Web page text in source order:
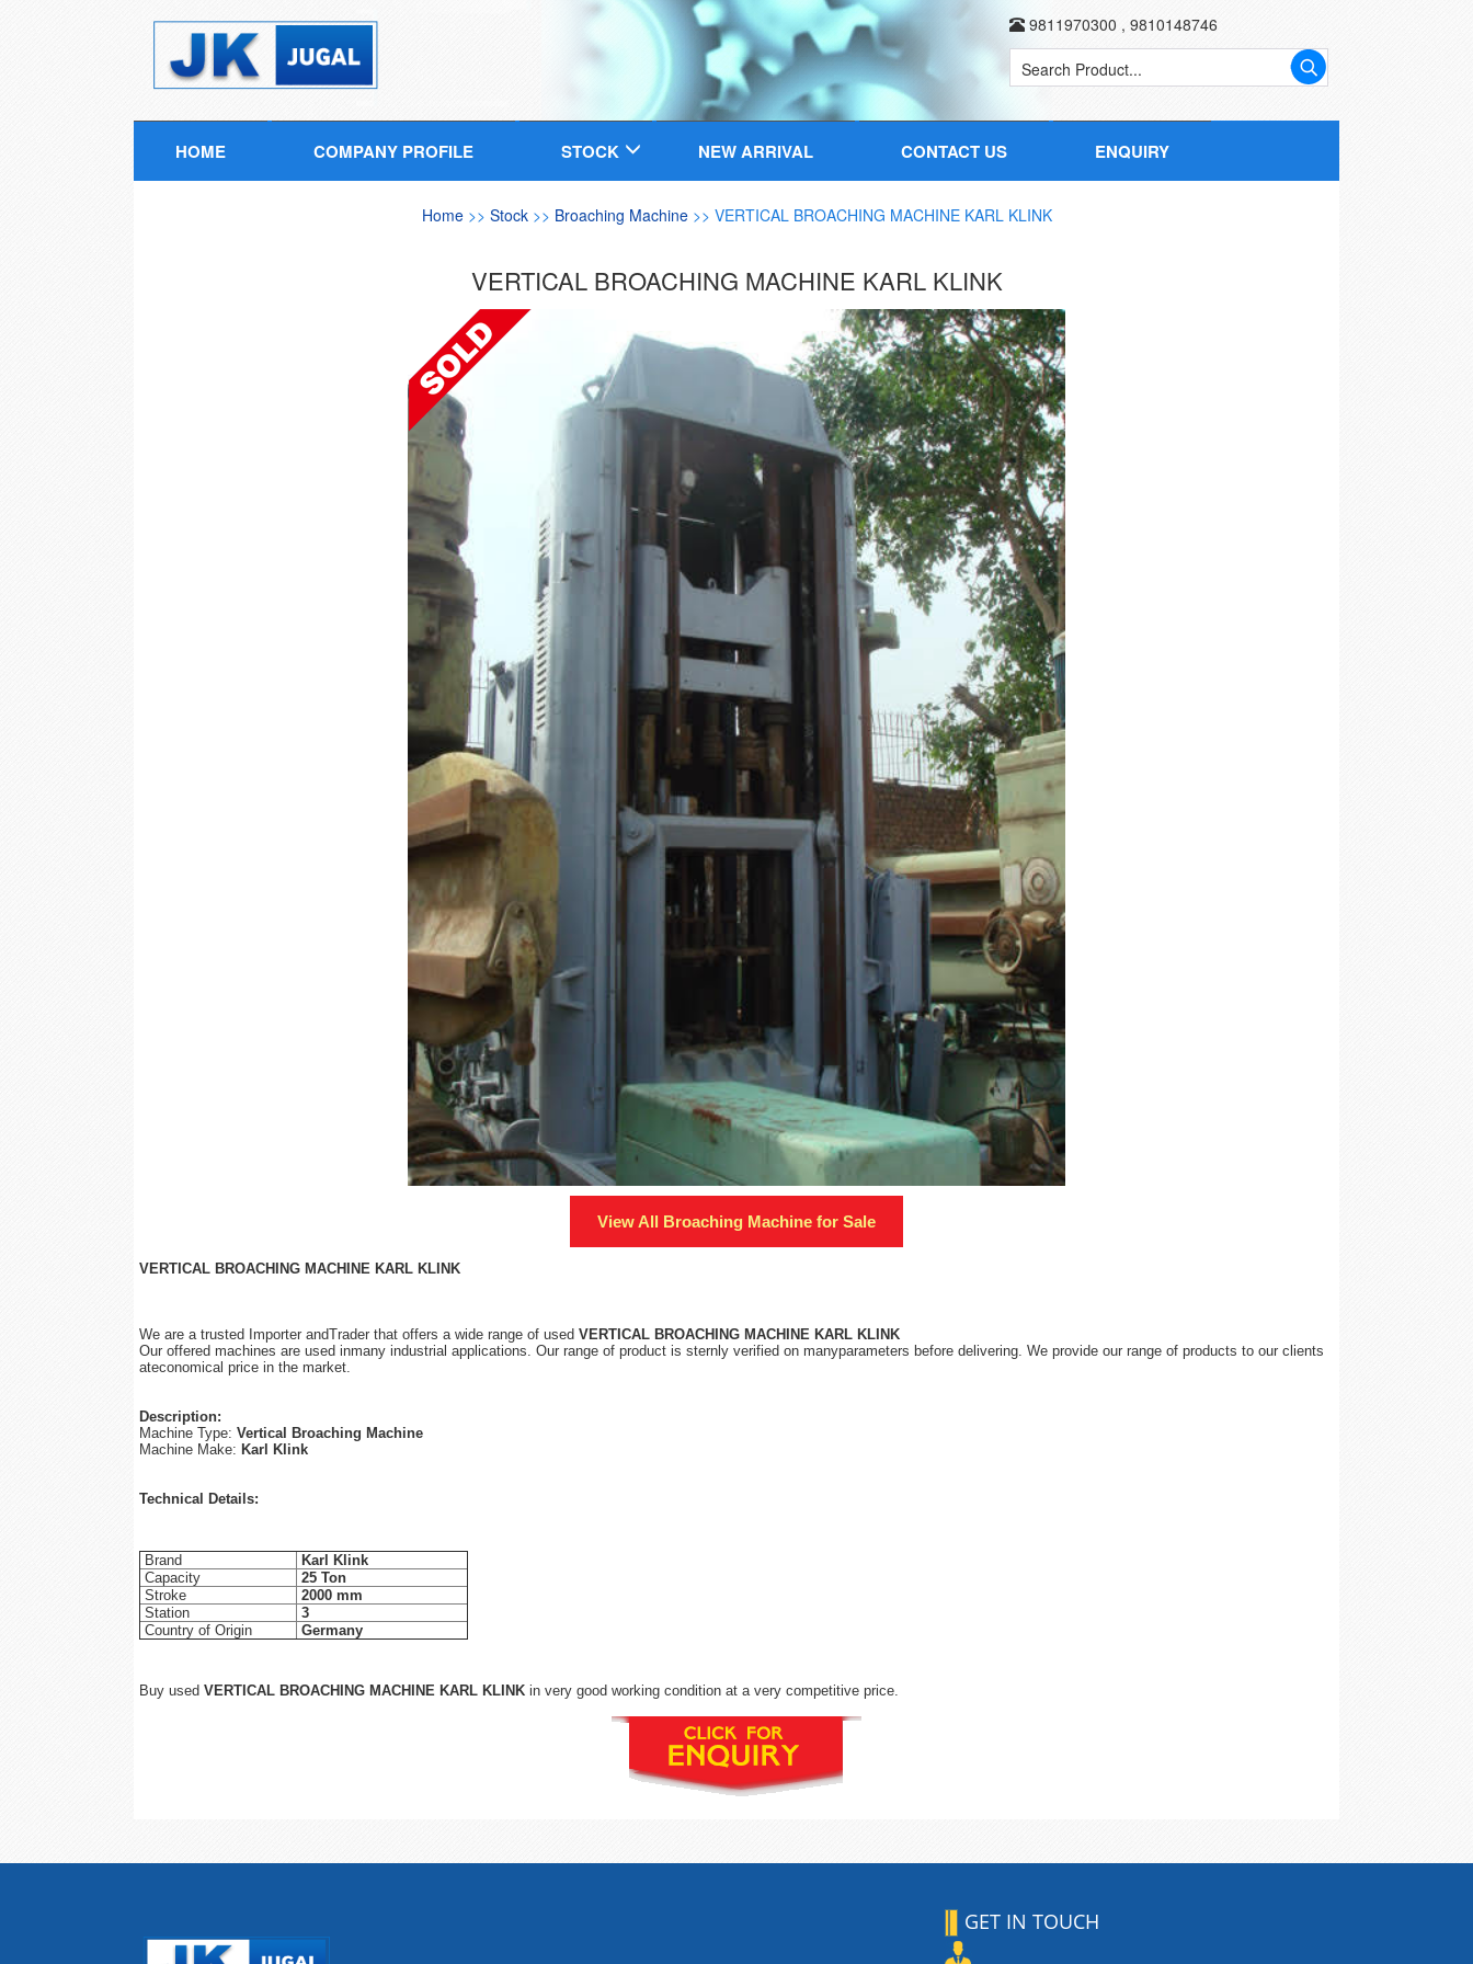
9811970300 , 9810148746
HOME COMPANY PROFILE STOCK NEW ARRIVAL CONTACT US ENQUIRY
Home>> Stock >> Broaching Machine >> VERTICAL BROACHING MACHINE KARL KLINK
VERTICAL BROACHING MACHINE KARL KLINK
View All Broaching Machine for Sale
VERTICAL BROACHING MACHINE KARL KLINK
We are a trusted Importer andTrader that offers a wide range of used VERTICAL BROACHING MACHINE KARL KLINK
Our offered machines are used inmany industrial applications. Our range of product is sternly verified on manyparameters before delivering. We provide our range of products to our clients
ateconomical price in the market.
Description:
Machine Type: Vertical Broaching Machine
Machine Make: Karl Klink
Technical Details:
Brand
Karl Klink
Capacity
25 Ton
Stroke
2000 mm
Station
3
Country of Origin
Germany
Buy used VERTICAL BROACHING MACHINE KARL KLINK in very good working condition at a very competitive price.
GET IN TOUCH